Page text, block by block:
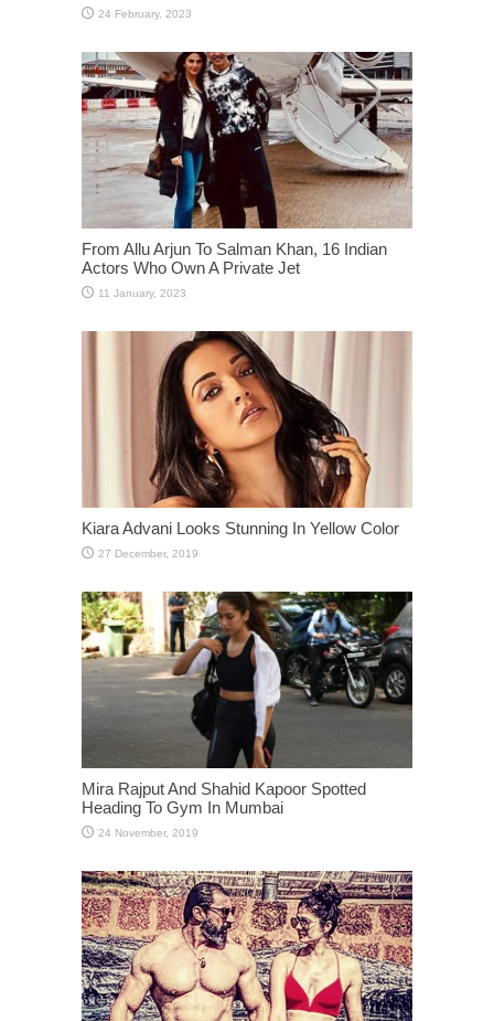
From Allu Arjun To Salman Khan, 16 Indian
Actors Who Own A Private Jet
Kiara Advani Looks Stunning In Yellow Color
Mira Rajput And Shahid Kapoor Spotted
Heading To Gym In Mumbai